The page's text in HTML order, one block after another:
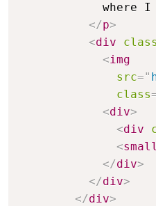
where
</p>
<div class
<img
src="
class
<div>
<div
<small
</div>
</div>
</div>